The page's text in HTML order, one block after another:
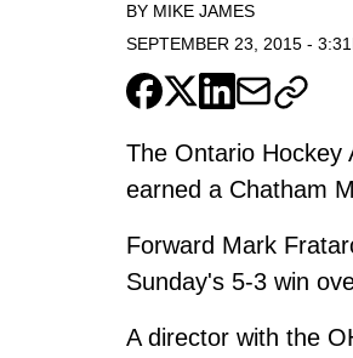
BY MIKE JAMES
SEPTEMBER 23, 2015 -
The Ontario Hockey
earned a Chatham
Forward Mark
Sunday's 5-3 win
A director with the